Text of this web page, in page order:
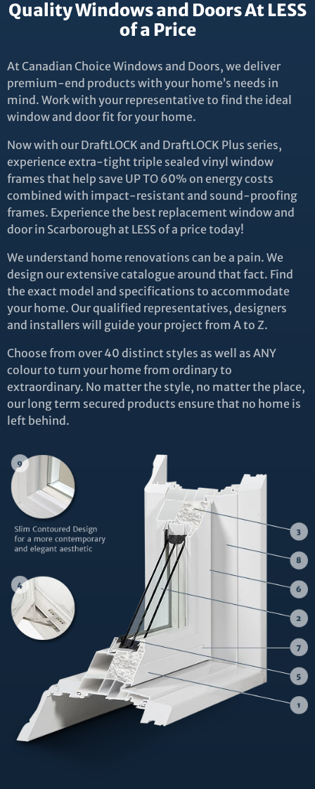
Quality Windows and Doors At LESS
of a Price
At Canadian Choice Windows and Doors, we deliver
premium-end products with your home’s needs in
mind. Work with your representative to find the ideal
window and door fit for your home.
Now with our DraftLOCK and DraftLOCK Plus series,
experience extra-tight triple sealed vinyl window
frames that help save UP TO 60% on energy costs
combined with impact-resistant and sound-proofing
frames. Experience the best replacement window and
door in Scarborough at LESS of a price today!
We understand home renovations can be a pain. We
design our extensive catalogue around that fact. Find
the exact model and specifications to accommodate
your home. Our qualified representatives, designers
and installers will guide your project from A to Z.
Choose from over 40 distinct styles as well as ANY
colour to turn your home from ordinary to
extraordinary. No matter the style, no matter the place,
our long term secured products ensure that no home is
left behind.